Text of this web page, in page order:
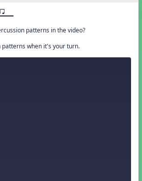
patterns in the video?
patterns when it's your turn.